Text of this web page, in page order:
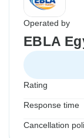
Operated by
EBLA
Rating
Response time
Cancellation